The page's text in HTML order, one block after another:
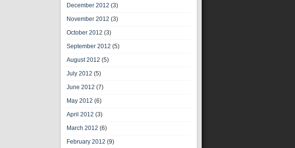
December 2012 (3)
November 2012 (3)
October 2012 (3)
September 2012 (5)
August 2012 (5)
July 2012 (5)
June 2012 (7)
May 2012 (6)
April 2012 (3)
March 2012 (6)
February 2012 (9)